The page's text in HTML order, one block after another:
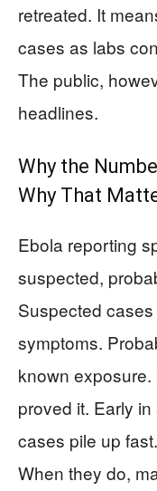
retreated. It
cases as labs
The public,
headlines.
Why the
Why That
Ebola reporting
suspected,
Suspected
symptoms.
known
proved it. Early
cases pile up
When they do,